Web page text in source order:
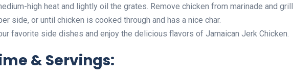
high heat and lightly oil the grates. Remove chicken from marinade and grill
side, or until chicken is cooked through and has a nice char.
favorite side dishes and enjoy the delicious flavors of Jamaican Jerk Chicken.
& Servings: